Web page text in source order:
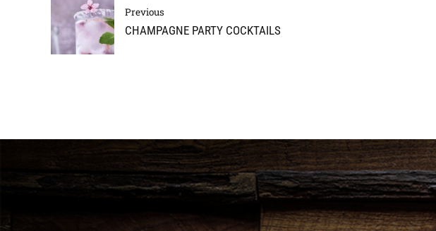
Previous
CHAMPAGNE PARTY COCKTAILS